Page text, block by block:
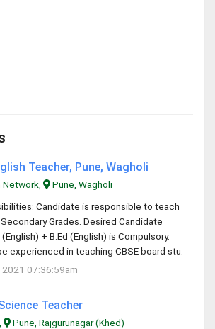
Teacher, Pune, Wagholi
Pune, Wagholi
Candidate is responsible to teach
Grades. Desired Candidate
+ B.Ed (English) is Compulsory.
experienced in teaching CBSE board stu.
07:36:59am
Teacher
Pune, Rajgurunagar (Khed)